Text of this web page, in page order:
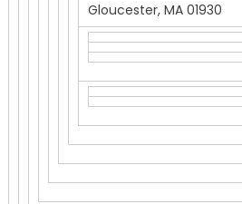
Gloucester, MA 01930